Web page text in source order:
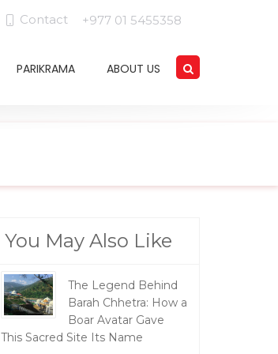
Contact +977 01 5455358
PARIKRAMA ABOUT US
You May Also Like
The Legend Behind
Barah Chhetra: How a
Boar Avatar Gave
This Sacred Site Its Name